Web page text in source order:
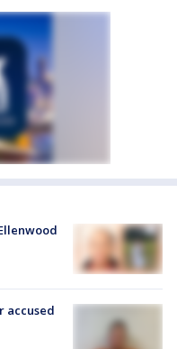
accused